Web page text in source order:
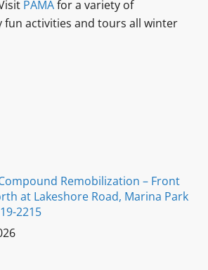
PAMAfor a variety of
fun activities and tours all winter
Remobilization – Front
at Lakeshore Road, Marina Park
2215